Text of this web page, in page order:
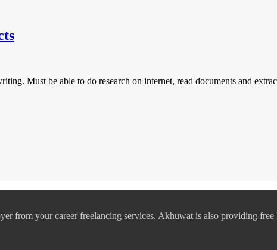
Must be able to do research on internet, read documents and
from your career freelancing services. Akhuwat is also providing